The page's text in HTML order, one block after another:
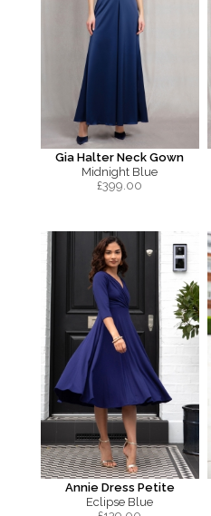
Gia Halter Neck Gown
Midnight Blue
£399.00
Annie Dress Petite
Eclipse Blue